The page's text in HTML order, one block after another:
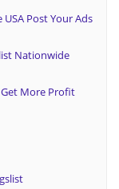
Post Your Ads
Nationwide
Get More Profit